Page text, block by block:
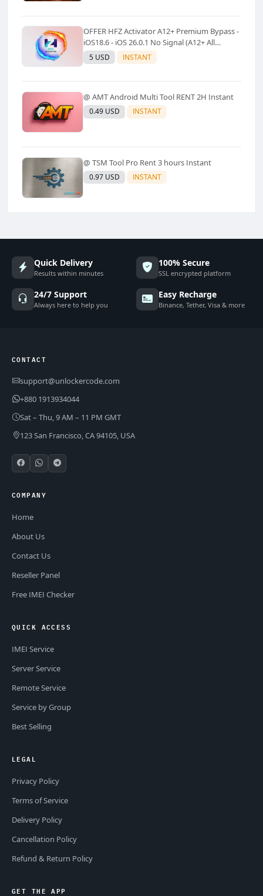
OFFER HFZ Activator A12+ Premium Bypass -
iOS18.6 - iOS 26.0.1 No Signal (A12+ All
Models Supported) - Windows Tool(No
Refund)✅️
5 USD INSTANT
@ AMT Android Multi Tool RENT 2H Instant
0.49 USD INSTANT
@ TSM Tool Pro Rent 3 hours Instant
0.97 USD INSTANT
Quick Delivery
Results within minutes
100% Secure
SSL encrypted platform
24/7 Support
Always here to help you
Easy Recharge
Binance, Tether, Visa & more
CONTACT
support@unlockercode.com
+880 1913934044
Sat – Thu, 9 AM – 11 PM GMT
123 San Francisco, CA 94105, USA
COMPANY
Home
About Us
Contact Us
Reseller Panel
Free IMEI Checker
QUICK ACCESS
IMEI Service
Server Service
Remote Service
Service by Group
Best Selling
LEGAL
Privacy Policy
Terms of Service
Delivery Policy
Cancellation Policy
Refund & Return Policy
GET THE APP